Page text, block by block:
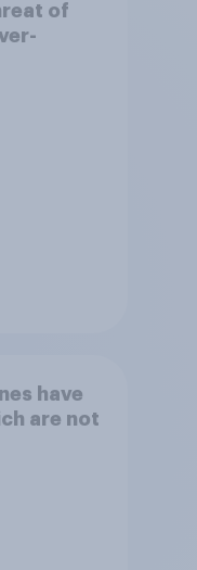
of
have
are not